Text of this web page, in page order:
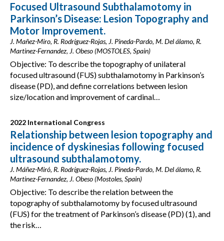
Focused Ultrasound Subthalamotomy in
Parkinson’s Disease: Lesion Topography and
Motor Improvement.
J. Mañez-Miro, R. Rodríguez-Rojas, J. Pineda-Pardo, M. Del álamo, R.
Martinez-Fernandez, J. Obeso (MOSTOLES, Spain)
Objective: To describe the topography of unilateral
focused ultrasound (FUS) subthalamotomy in Parkinson’s
disease (PD), and define correlations between lesion
size/location and improvement of cardinal…
2022 International Congress
Relationship between lesion topography and
incidence of dyskinesias following focused
ultrasound subthalamotomy.
J. Máñez-Miró, R. Rodríguez-Rojas, J. Pineda-Pardo, M. Del álamo, R.
Martinez-Fernandez, J. Obeso (Mostoles, Spain)
Objective: To describe the relation between the
topography of subthalamotomy by focused ultrasound
(FUS) for the treatment of Parkinson’s disease (PD) (1), and
the risk…